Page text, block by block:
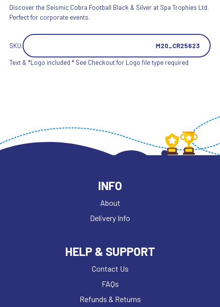
Discover the Seismic Cobra Football Black & Silver at Spa Trophies Ltd.
Perfect for corporate events.
SKU: M20_CR25623
Text & *Logo included * See Checkout for Logo file type required
INFO
About
Delivery Info
HELP & SUPPORT
Contact Us
FAQs
Refunds & Returns